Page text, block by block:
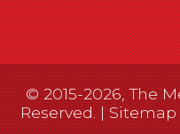
© 2015-2026, The
Reserved. |Sitemap